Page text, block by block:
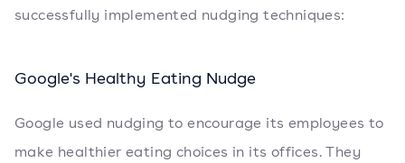
successfully implemented nudging techniques:
Google's Healthy Eating Nudge
Google used nudging to encourage its employees to
make healthier eating choices in its offices. They